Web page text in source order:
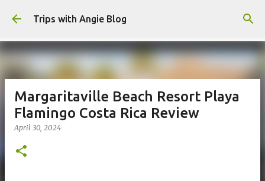
Skip to main content
Trips with Angie Blog
Margaritaville Beach Resort Playa
Flamingo Costa Rica Review
April 30, 2024